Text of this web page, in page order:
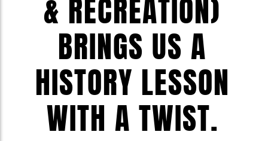
& RECREATION)
BRINGS US A
HISTORY LESSON
WITH A TWIST.